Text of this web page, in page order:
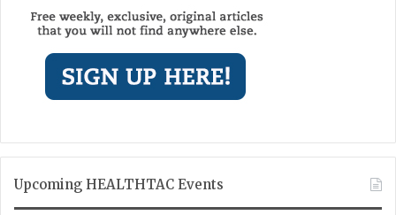
Upcoming HEALTHTAC Events